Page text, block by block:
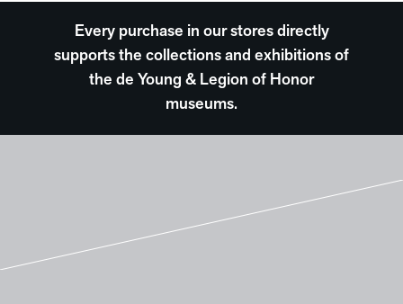
Every purchase in our stores directly
supports the collections and exhibitions of
the de Young & Legion of Honor
museums.